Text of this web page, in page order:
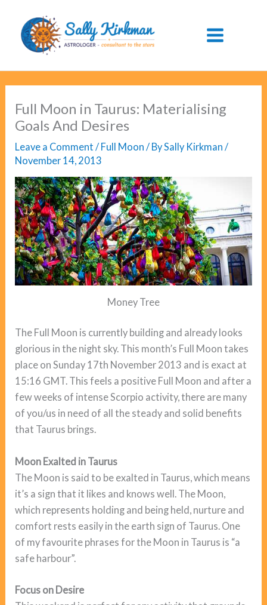
content
Full Moon in Taurus: Materialising
Goals And Desires
Leave a Comment / Full Moon / BySally Kirkman/
November 14, 2013
Money Tree
The Full Moon is currently building and already looks
glorious in the night sky. This month’s Full Moon takes
place on Sunday 17th November 2013 and is exact at
15:16 GMT. This feels a positive Full Moon and after a
few weeks of intense Scorpio activity, there are many
of you/us in need of all the steady and solid benefits
that Taurus brings.
Moon Exalted in Taurus
The Moon is said to be exalted in Taurus, which means
it’s a sign that it likes and knows well. The Moon,
which represents holding and being held, nurture and
comfort rests easily in the earth sign of Taurus. One
of my favourite phrases for the Moon in Taurus is “a
safe harbour”.
Focus on Desire